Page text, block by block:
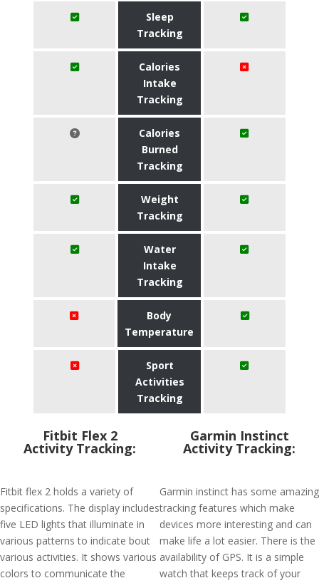
Sleep
Tracking
Calories
Intake
Tracking
Calories
Burned
Tracking
Weight
Tracking
Water
Intake
Tracking
Body
Temperature
Sport
Activities
Tracking
Fitbit Flex 2
Activity Tracking:
Fitbit flex 2 holds a variety of
specifications. The display includes
five LED lights that illuminate in
various patterns to indicate bout
various activities. It shows various
colors to communicate the
Garmin Instinct
Activity Tracking:
Garmin instinct has some amazing
tracking features which make
devices more interesting and can
make life a lot easier. There is the
availability of GPS. It is a simple
watch that keeps track of your